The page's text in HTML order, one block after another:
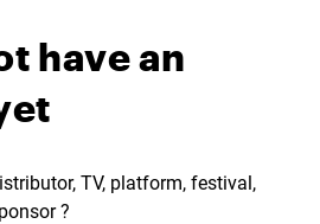
have an
TV, platform, festival,
?